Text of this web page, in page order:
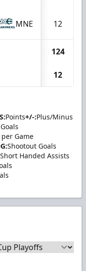
MNE 12
124
12
Points+/-:Plus/Minus
Game
Shootout Goals
Short Handed Assists